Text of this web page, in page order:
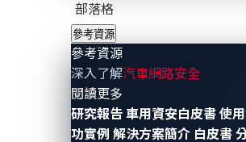
部落格
參考資源
參考資源
深入了解汽車網路安全
閱讀更多
研究報告 車用資安白皮書 使
功實例 解決方案簡介 白皮書
plates can be used on ordinary
Arizona, and Michigan, while they are
commercial fleet vehicles in Texas.
owners are now able to customize
track their vehicles’ locations, and
simply by using mobile apps or the